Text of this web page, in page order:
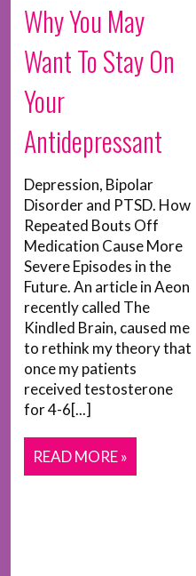
Why You May
Want To Stay On
Your
Antidepressant
Depression, Bipolar
Disorder and PTSD. How
Repeated Bouts Off
Medication Cause More
Severe Episodes in the
Future. An article in Aeon
recently called The
Kindled Brain, caused me
to rethink my theory that
once my patients
received testosterone
for 4-6[...]
READ MORE »